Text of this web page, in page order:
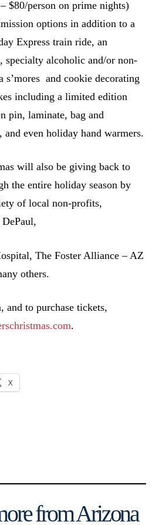
$80/person on prime nights)
options in addition to a
Express train ride, an
specialty alcoholic and/or non-
s’mores and cookie decorating
including a limited edition
pin, laminate, bag and
even holiday hand warmers.
will also be giving back to
the entire holiday season by
of local non-profits,
The Foster Alliance – AZ
others.
and to purchase tickets,
.
X
from Arizona